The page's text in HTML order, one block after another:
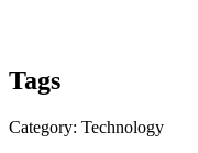
Tags
Category: Technology